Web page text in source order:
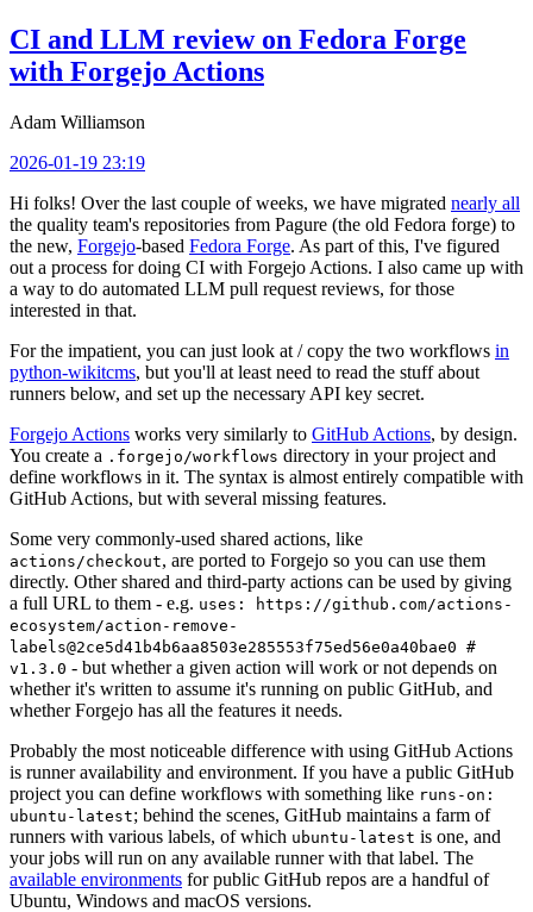
CI and LLM review on Fedora Forge
with Forgejo Actions
Adam Williamson
2026-01-19 23:19
Hi folks! Over the last couple of weeks, we have migrated nearly all
the quality team's repositories from Pagure (the old Fedora forge) to
the new, Forgejo-based Fedora Forge. As part of this, I've figured
out a process for doing CI with Forgejo Actions. I also came up with
a way to do automated LLM pull request reviews, for those
interested in that.
For the impatient, you can just look at / copy the two workflows in
python-wikitcms, but you'll at least need to read the stuff about
runners below, and set up the necessary API key secret.
Forgejo Actions works very similarly to GitHub Actions, by design.
You create a .forgejo/workflows directory in your project and
define workflows in it. The syntax is almost entirely compatible with
GitHub Actions, but with several missing features.
Some very commonly-used shared actions, like
actions/checkout, are ported to Forgejo so you can use them
directly. Other shared and third-party actions can be used by giving
a full URL to them - e.g. uses: https://github.com/actions-
ecosystem/action-remove-
labels@2ce5d41b4b6aa8503e285553f75ed56e0a40bae0 #
v1.3.0 - but whether a given action will work or not depends on
whether it's written to assume it's running on public GitHub, and
whether Forgejo has all the features it needs.
Probably the most noticeable difference with using GitHub Actions
is runner availability and environment. If you have a public GitHub
project you can define workflows with something like runs-on:
ubuntu-latest; behind the scenes, GitHub maintains a farm of
runners with various labels, of which ubuntu-latest is one, and
your jobs will run on any available runner with that label. The
available environments for public GitHub repos are a handful of
Ubuntu, Windows and macOS versions.